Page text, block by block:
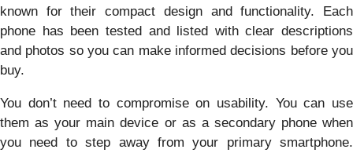
known for their compact design and functionality. Each
phone has been tested and listed with clear descriptions
and photos so you can make informed decisions before you
buy.
You don’t need to compromise on usability. You can use
them as your main device or as a secondary phone when
you need to step away from your primary smartphone.